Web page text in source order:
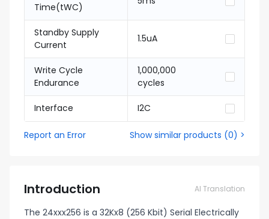
Time(tWC)
Standby Supply
Current
1.5uA
Write Cycle
Endurance
1,000,000
cycles
Interface I2C
Report an Error Show similar products (0) >
Introduction AI Translation
The 24xxx256 is a 32Kx8 (256 Kbit) Serial Electrically